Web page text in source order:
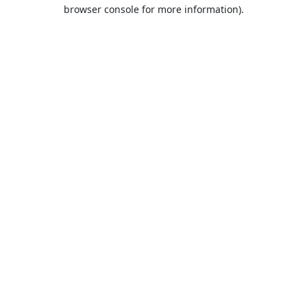
browser console for more information).